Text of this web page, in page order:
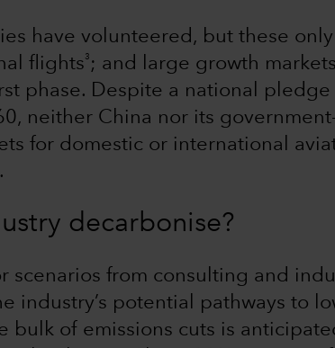
have volunteered, but these
flights 3 ; and large growth
phase. Despite a national
neither China nor its
for domestic or international
decarbonise?
scenarios from consulting and
industry’s potential pathways to
bulk of emissions cuts is